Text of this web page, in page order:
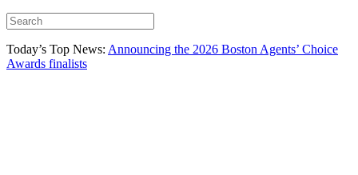
Today’s Top News: Announcing the 2026 Boston Agents’ Choice
Awards finalists